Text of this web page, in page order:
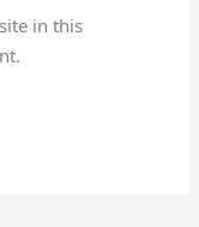
in this